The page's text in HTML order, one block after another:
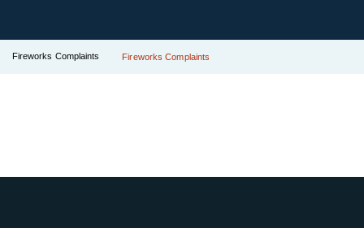
Fireworks Complaints Fireworks Complaints